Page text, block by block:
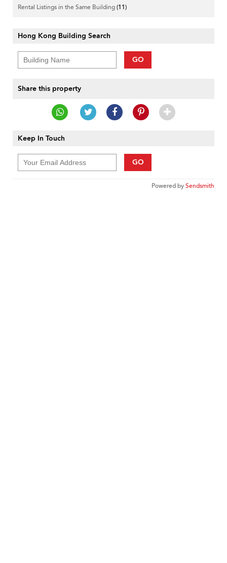
Rental Listings in the Same Building(11)
Hong Kong Building Search
GO
Share this property
Keep In Touch
GO
Powered bySendsmith